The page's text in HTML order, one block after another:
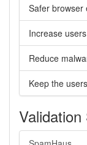
Safer browser
Increase
Reduce
Keep the
Validation